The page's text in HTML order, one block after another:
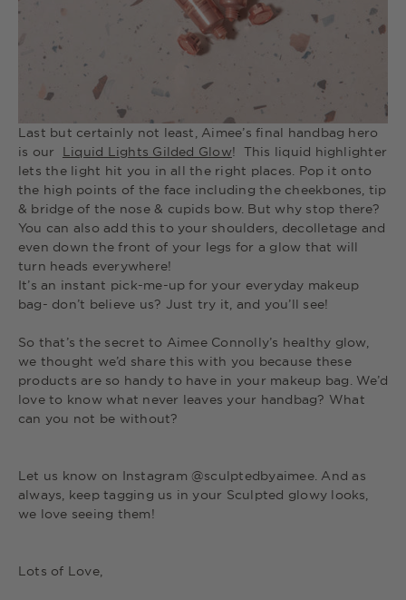
Last but certainly not least, Aimee’s final handbag hero
is our Liquid Lights Gilded Glow! This liquid highlighter
lets the light hit you in all the right places. Pop it onto
the high points of the face including the cheekbones, tip
& bridge of the nose & cupids bow. But why stop there?
You can also add this to your shoulders, decolletage and
even down the front of your legs for a glow that will
turn heads everywhere!
It’s an instant pick-me-up for your everyday makeup
bag- don’t believe us? Just try it, and you’ll see!
So that’s the secret to Aimee Connolly’s healthy glow,
we thought we’d share this with you because these
products are so handy to have in your makeup bag. We’d
love to know what never leaves your handbag? What
can you not be without?
Let us know on Instagram @sculptedbyaimee. And as
always, keep tagging us in your Sculpted glowy looks,
we love seeing them!
Lots of Love,